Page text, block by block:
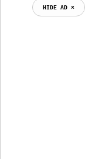
HIDE AD ⨯